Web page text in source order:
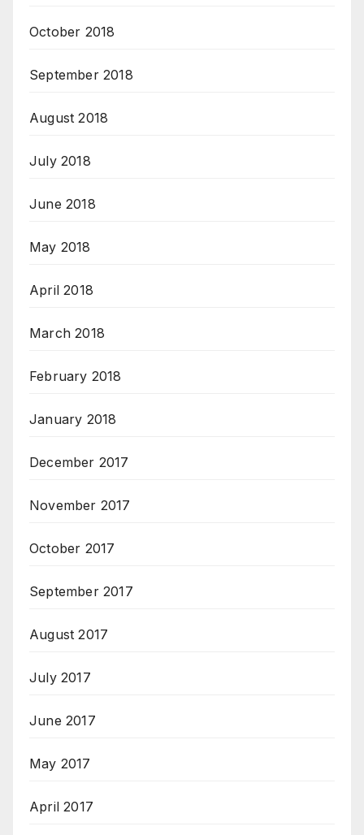
October 2018
September 2018
August 2018
July 2018
June 2018
May 2018
April 2018
March 2018
February 2018
January 2018
December 2017
November 2017
October 2017
September 2017
August 2017
July 2017
June 2017
May 2017
April 2017